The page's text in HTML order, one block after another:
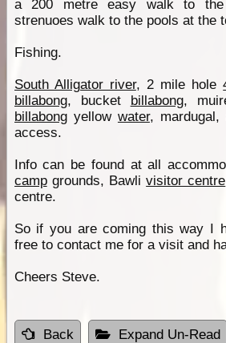
a 200 metre easy walk to
strenuoes walk to the pools at the
Fishing.
South Alligator river, 2 mile hole
billabong, bucket billabong,
billabongyellow water, mardugal,
access.
Info can be found at all
campgrounds, Bawlivisitor centre
centre.
So if you are coming this way I
free to contact me for a visit and
Cheers Steve.
Back Expand Un-Read